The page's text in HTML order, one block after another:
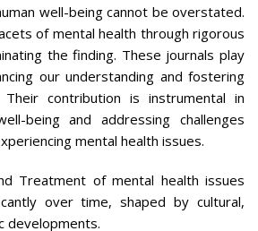
well-being cannot be overstated.
of mental health through rigorous
the finding. These journals play
our understanding and fostering
Their contribution is instrumental in
being and addressing challenges
mental health issues.
Treatment of mental health issues
over time, shaped by cultural,
developments.